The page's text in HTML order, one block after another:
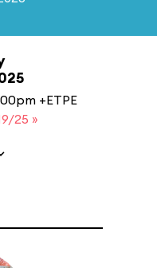
+ETPE
25 »